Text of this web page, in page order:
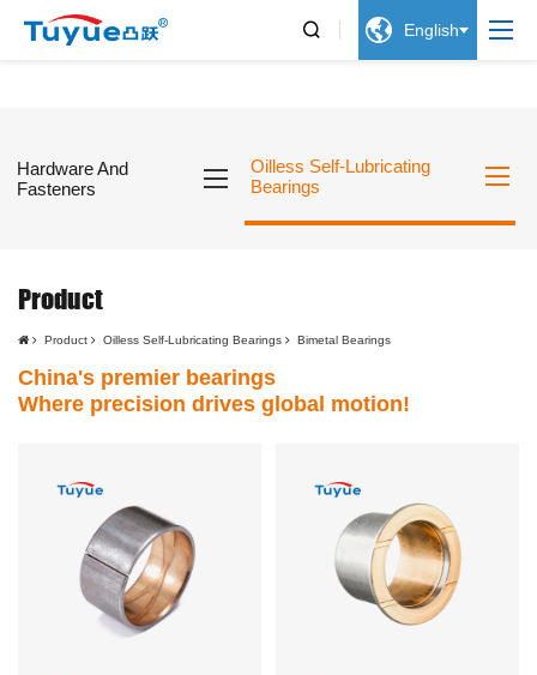
  English
Hardware And
Fasteners
Oilless Self-Lubricating
Bearings
Product
Product Oilless Self-Lubricating Bearings Bimetal Bearings
China's premier bearings
Where precision drives global motion!